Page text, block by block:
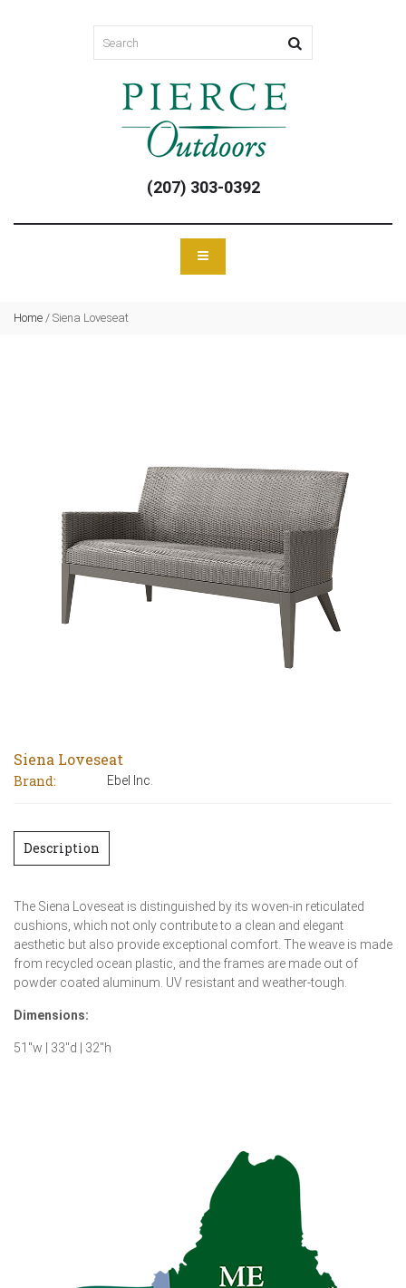
(207) 303-0392
Home / Siena Loveseat
Siena Loveseat
Brand: Ebel Inc.
Description
The Siena Loveseat is distinguished by its woven-in reticulated
cushions, which not only contribute to a clean and elegant
aesthetic but also provide exceptional comfort. The weave is made
from recycled ocean plastic, and the frames are made out of
powder coated aluminum. UV resistant and weather-tough.
Dimensions:
51″w | 33″d | 32″h